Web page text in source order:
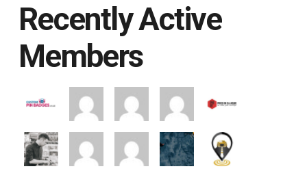
Recently Active
Members